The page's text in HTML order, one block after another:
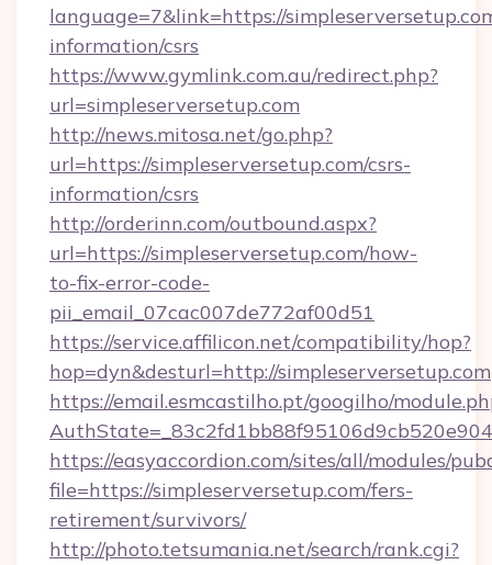
language=7&link=https://
information/csrs
https://www.gymlink.com.au/redirect.php?
url=simpleserversetup.com
http://news.mitosa.net/go.php?
url=https://simpleserversetup.com/csrs-
information/csrs
http://orderinn.com/outbound.aspx?
url=https://simpleserversetup.com/how-
to-fix-error-code-
pii_email_07cac007de772af00d51
https://service.affilicon.net/compatibility/hop?
hop=dyn&desturl=http://simpleserversetup.com
https://email.esmcastilho.pt/googilho/
https://easyaccordion.com/sites/all/modules/
file=https://simpleserversetup.com/fers-
retirement/survivors/
http://photo.tetsumania.net/search/rank.cgi?